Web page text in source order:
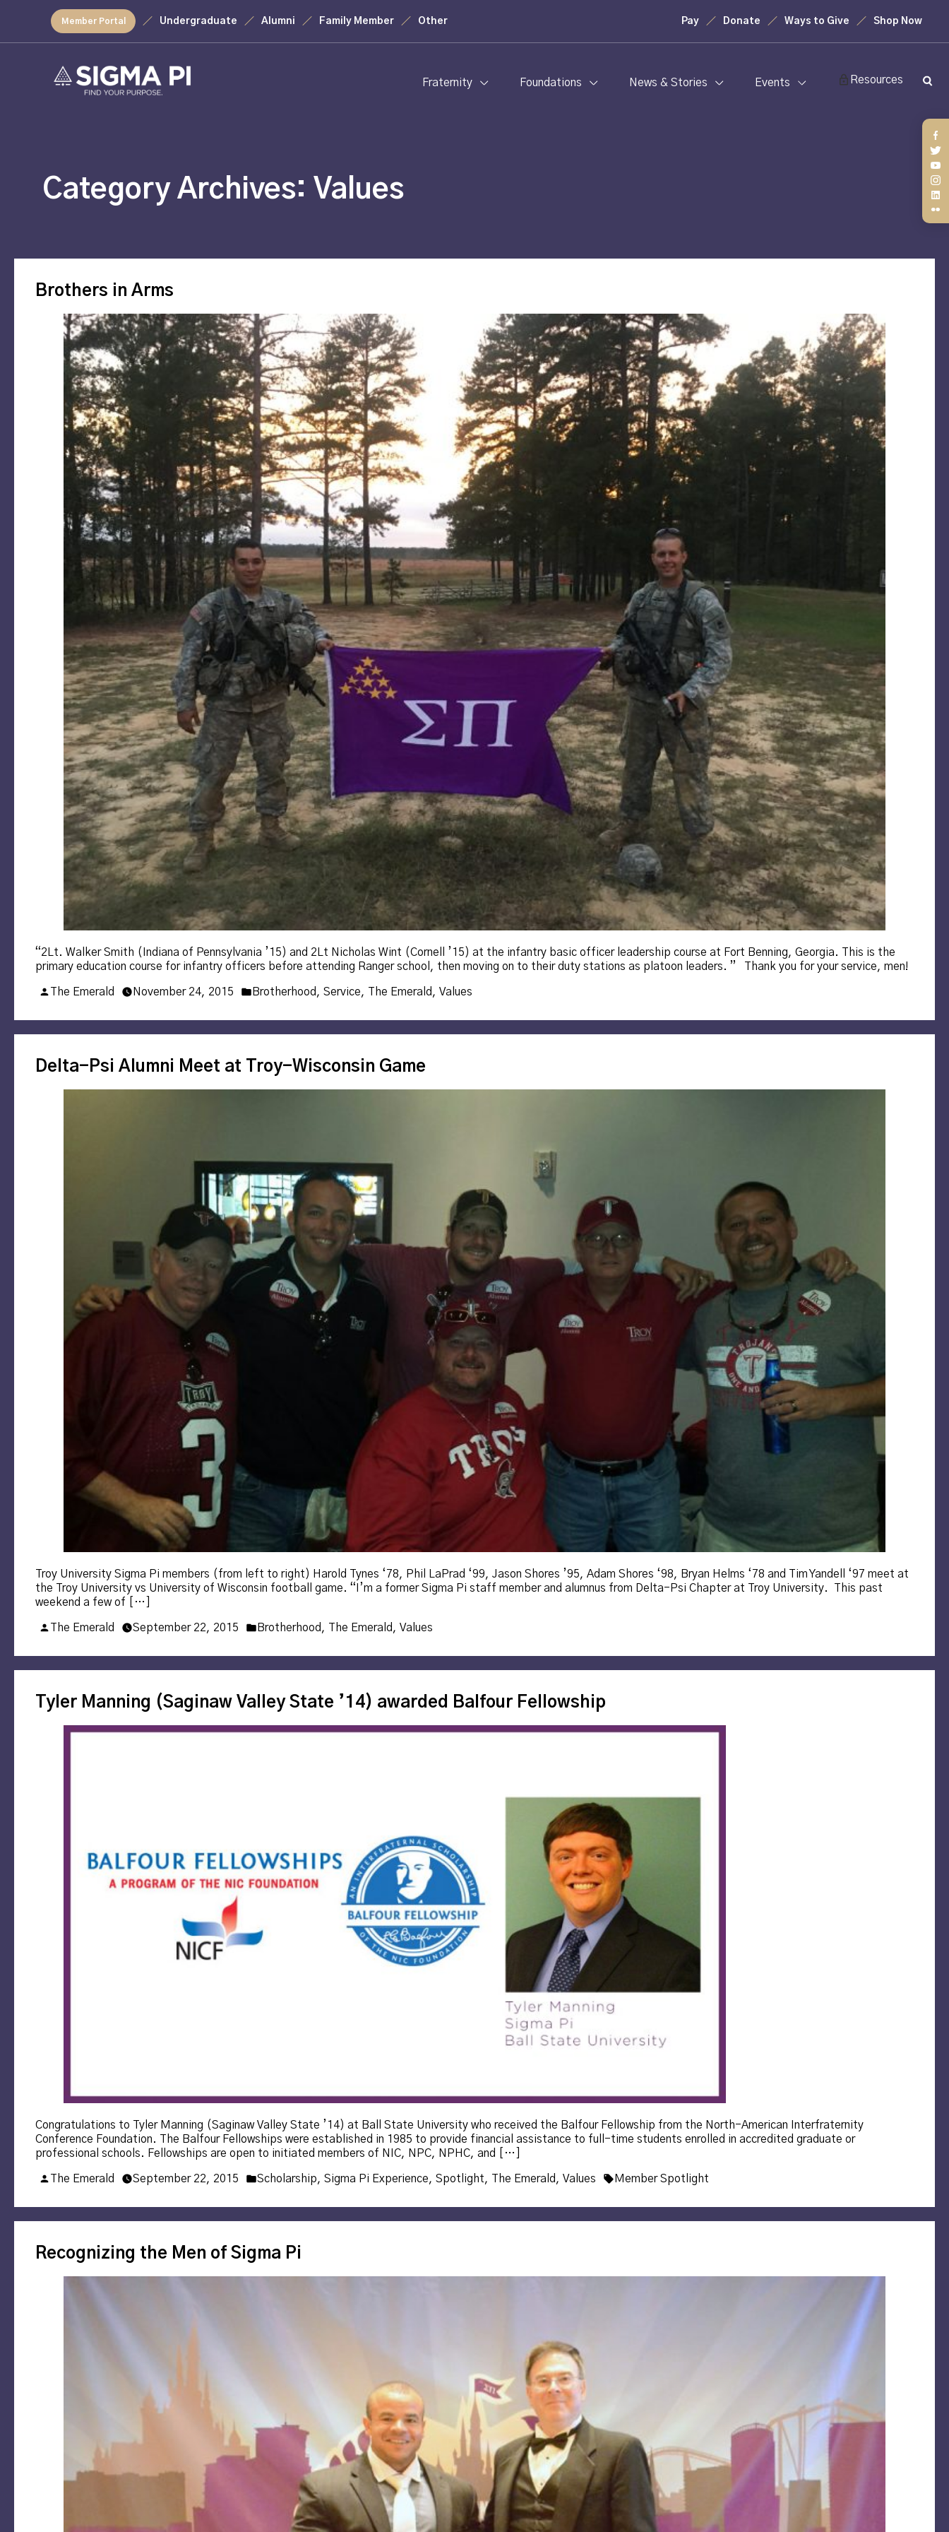
Member Portal Undergraduate Alumni Family Member Other Pay Donate Ways to Give Shop Now
Fraternity Foundations News & Stories Events Resources
Category Archives: Values
Brothers in Arms
“2Lt. Walker Smith (Indiana of Pennsylvania ’15) and 2Lt Nicholas Wint (Cornell ’15) at the infantry basic officer leadership course at Fort Benning, Georgia. This is the
primary education course for infantry officers before attending Ranger school, then moving on to their duty stations as platoon leaders. ” Thank you for your service, men!
Posted
The Emerald November 24, 2015
Posted
Brotherhood , Service, The Emerald , Values
Delta-Psi Alumni Meet at Troy-Wisconsin Game
Troy University Sigma Pi members (from left to right) Harold Tynes ‘78, Phil LaPrad ‘99, Jason Shores ’95, Adam Shores ‘98, Bryan Helms ‘78 and Tim Yandell ‘97 meet at
the Troy University vs University of Wisconsin football game. “I’m a former Sigma Pi staff member and alumnus from Delta-Psi Chapter at Troy University. This past
weekend a few of […]
Posted
The Emerald September 22, 2015
Posted
Brotherhood , The Emerald , Values
Tyler Manning (Saginaw Valley State ’14) awarded Balfour Fellowship
Congratulations to Tyler Manning (Saginaw Valley State ’14) at Ball State University who received the Balfour Fellowship from the North-American Interfraternity
Conference Foundation. The Balfour Fellowships were established in 1985 to provide financial assistance to full-time students enrolled in accredited graduate or
professional schools. Fellowships are open to initiated members of NIC, NPC, NPHC, and […]
Posted
The Emerald September 22, 2015
Posted
Scholarship, Sigma Pi Experience, Spotlight, The Emerald , Values Tags:
Member Spotlight
Recognizing the Men of Sigma Pi